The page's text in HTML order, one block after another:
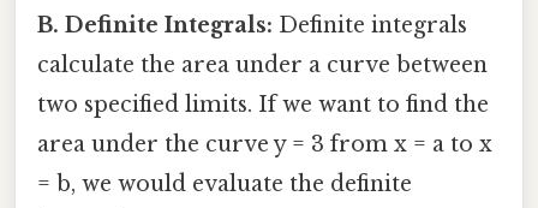
B. Definite Integrals: Definite integrals
calculate the area under a curve between
two specified limits. If we want to find the
area under the curve y = 3 from x = a to x
= b, we would evaluate the definite